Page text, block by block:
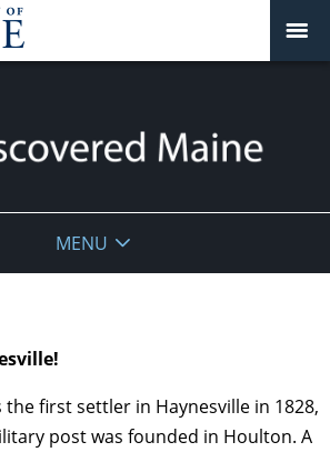
MENU
the first settler in Haynesville in 1828,
post was founded in Houlton. A